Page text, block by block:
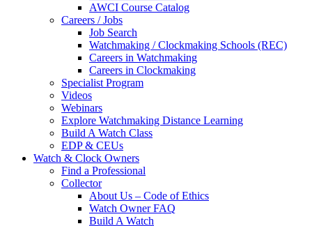
AWCI Course Catalog
Careers / Jobs
Job Search
Watchmaking / Clockmaking Schools (REC)
Careers in Watchmaking
Careers in Clockmaking
Specialist Program
Videos
Webinars
Explore Watchmaking Distance Learning
Build A Watch Class
EDP & CEUs
Watch & Clock Owners
Find a Professional
Collector
About Us – Code of Ethics
Watch Owner FAQ
Build A Watch